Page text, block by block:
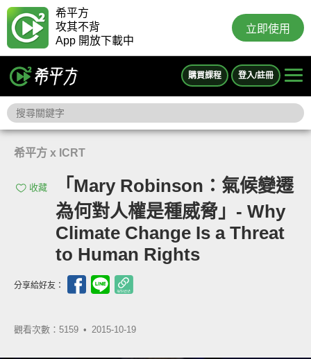
希平方
攻其不背
App 開放下載中
立即使用
購買課程 登入/註冊
希平方 x ICRT
收藏
「Mary Robinson：氣候變遷
為何對人權是種威脅」- Why
Climate Change Is a Threat
to Human Rights
分享給好友：
觀看次數：5159 • 2015-10-19